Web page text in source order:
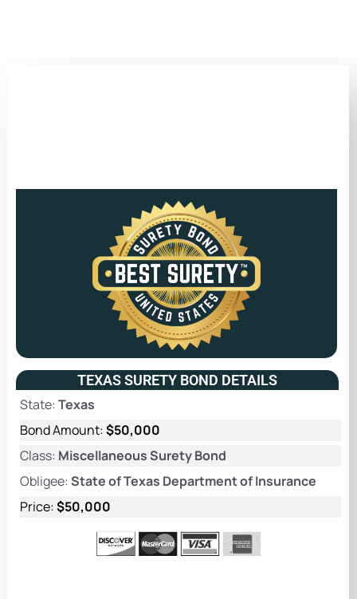
TEXAS SURETY BOND DETAILS
State: Texas
Bond Amount:$50,000
Class: Miscellaneous Surety Bond
Obligee: State of Texas Department of Insurance
Price:$50,000